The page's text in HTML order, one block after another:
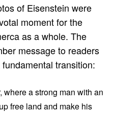
of Eisenstein were
moment for the
as a whole. The
message to readers
transition:
a strong man with an
free land and make his